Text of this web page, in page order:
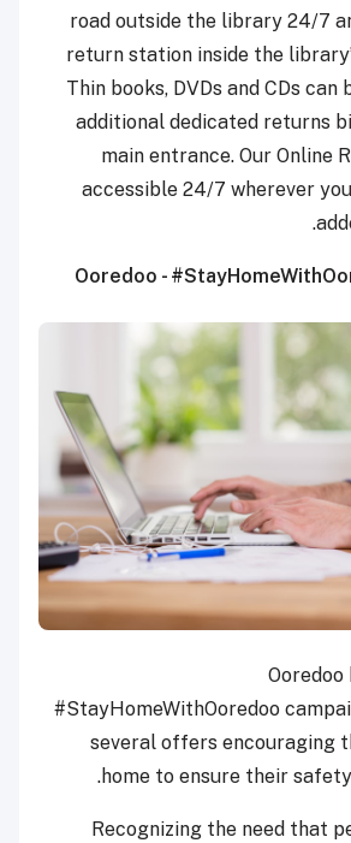
road outside the library 24/7
return station inside the
Thin books, DVDs and CDs
additional dedicated returns
main entrance. Our Online
accessible 24/7 wherever
Ooredoo -
#StayHomeWithOoredoo
several offers encouraging
home to ensure their
Recognizing the need that